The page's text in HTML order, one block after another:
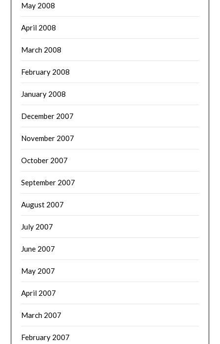
May 2008
April 2008
March 2008
February 2008
January 2008
December 2007
November 2007
October 2007
September 2007
August 2007
July 2007
June 2007
May 2007
April 2007
March 2007
February 2007